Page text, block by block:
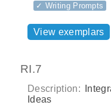
✓ Writing Prompts
View exemplars
RI.7
Description:
Ideas